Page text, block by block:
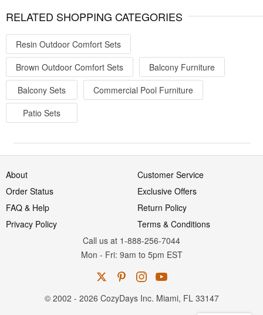
RELATED SHOPPING CATEGORIES
Resin Outdoor Comfort Sets
Brown Outdoor Comfort Sets
Balcony Furniture
Balcony Sets
Commercial Pool Furniture
Patio Sets
About
Customer Service
Order Status
Exclusive Offers
FAQ & Help
Return Policy
Privacy Policy
Terms & Conditions
Call us at 1-888-256-7044
Mon - Fri: 9am to 5pm EST
© 2002 - 2026 CozyDays Inc. Miami, FL 33147